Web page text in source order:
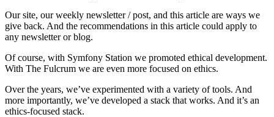
Our site, our weekly newsletter / post, and this article are ways we
give back. And the recommendations in this article could apply to
any newsletter or blog.
Of course, with Symfony Station we promoted ethical development.
With The Fulcrum we are even more focused on ethics.
Over the years, we’ve experimented with a variety of tools. And
more importantly, we’ve developed a stack that works. And it’s an
ethics-focused stack.